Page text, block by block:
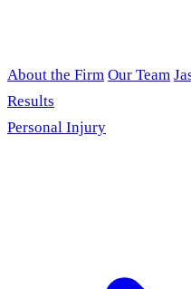
About the Firm Our Team
Results
Personal Injury